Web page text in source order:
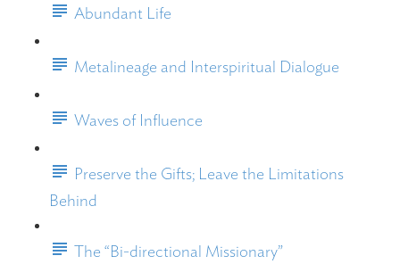
Abundant Life
Metalineage and Interspiritual Dialogue
Waves of Influence
Preserve the Gifts; Leave the Limitations
Behind
The “Bi-directional Missionary”